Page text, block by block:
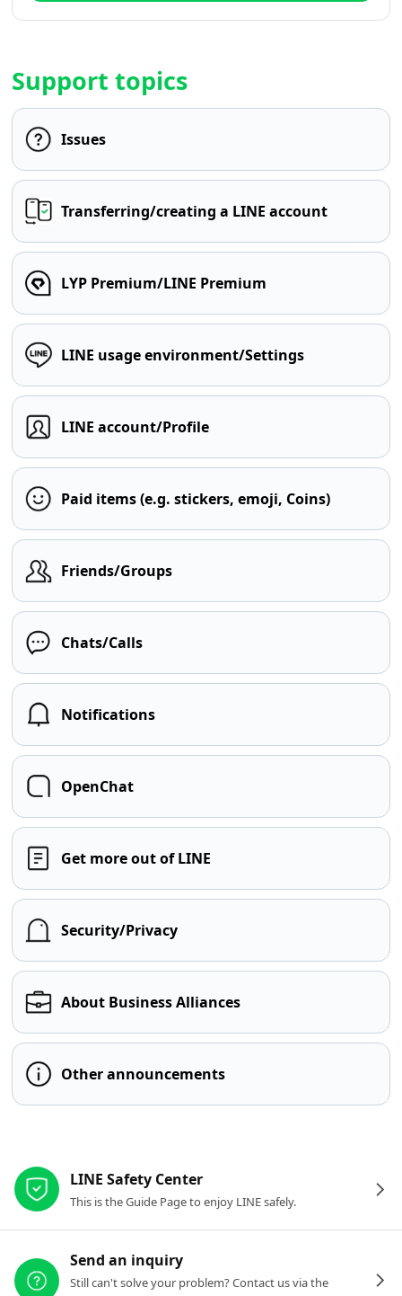
Support topics
Issues
Transferring/creating a LINE account
LYP Premium/LINE Premium
LINE usage environment/Settings
LINE account/Profile
Paid items (e.g. stickers, emoji, Coins)
Friends/Groups
Chats/Calls
Notifications
OpenChat
Get more out of LINE
Security/Privacy
About Business Alliances
Other announcements
LINE Safety Center
This is the Guide Page to enjoy LINE safely.
Send an inquiry
Still can't solve your problem? Contact us via the